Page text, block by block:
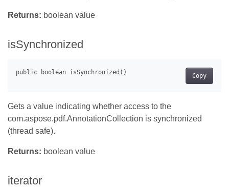
Returns: boolean value
isSynchronized
Copy
Gets a value indicating whether access to the
com.aspose.pdf.AnnotationCollection is synchronized
(thread safe).
Returns: boolean value
iterator